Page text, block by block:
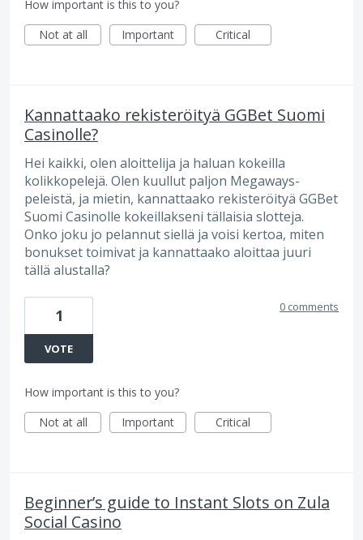
How important is this to you?
Not at all
Important Critical
Kannattaako rekisteröityä GGBet Suomi
Casinolle?
Hei kaikki, olen aloittelija ja haluan kokeilla
kolikkopelejä. Olen kuullut paljon Megaways-
peleistä, ja mietin, kannattaako rekisteröityä GGBet
Suomi Casinolle kokeillakseni tällaisia slotteja.
Onko joku jo pelannut siellä ja voisi kertoa, miten
bonukset toimivat ja kannattaako aloittaa juuri
tällä alustalla?
1
VOTE
0 comments
How important is this to you?
Not at all
Important Critical
Beginner’s guide to Instant Slots on Zula
Social Casino